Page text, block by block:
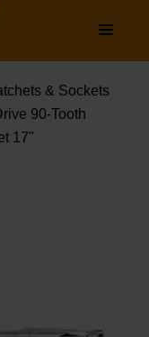
navigation
& Sockets
90-Tooth
17"